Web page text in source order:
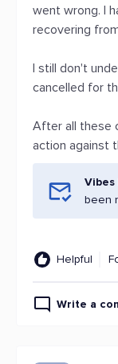
went wrong. I
recovering
I still don't
cancelled for
After all these
action against
Vibes
been
Helpful
Write a